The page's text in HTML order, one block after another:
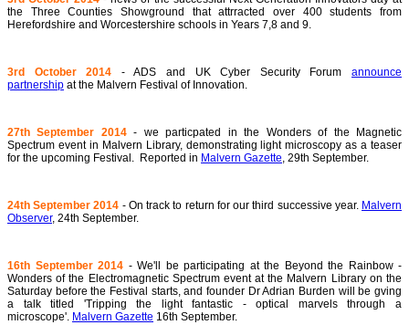
the Three Counties Showground that attrracted over 400 students from
Herefordshire and Worcestershire schools in Years 7,8 and 9.
3rd October 2014 - ADS and UK Cyber Security Forumannounce
partnership at the Malvern Festival of Innovation.
27th September 2014- we particpated in the Wonders of the Magnetic
Spectrum event in Malvern Library, demonstrating light microscopy as a teaser
for the upcoming Festival. Reported in Malvern Gazette, 29th September.
24th September 2014 - On track to return for our third successive year. Malvern
Observer, 24th September.
16th September 2014 - We'll be participating at the Beyond the Rainbow -
Wonders of the Electromagnetic Spectrum event at the Malvern Library on the
Saturday before the Festival starts, and founder Dr Adrian Burden will be gving
a talk titled 'Tripping the light fantastic - optical marvels through a
microscope'. Malvern Gazette 16th September.